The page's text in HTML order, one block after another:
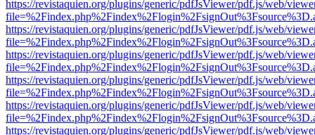
https://revistaquien.org/plugins/generic/pdfJsViewer/pdf.js/web/
https://revistaquien.org/plugins/generic/pdfJsViewer/pdf.js/web/
https://revistaquien.org/plugins/generic/pdfJsViewer/pdf.js/web/
https://revistaquien.org/plugins/generic/pdfJsViewer/pdf.js/web/
https://revistaquien.org/plugins/generic/pdfJsViewer/pdf.js/web/
https://revistaquien.org/plugins/generic/pdfJsViewer/pdf.js/web/